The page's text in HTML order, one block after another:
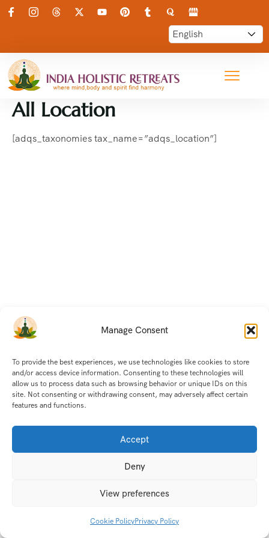
Manage Consent
To provide the best experiences, we use technologies like cookies to store
and/or access device information. Consenting to these technologies will
allow us to process data such as browsing behavior or unique IDs on this
site. Not consenting or withdrawing consent, may adversely affect certain
features and functions.
Accept
Deny
View preferences
Cookie PolicyPrivacy Policy
All Location
[adqs_taxonomies tax_name=”adqs_location”]
© India Holistic Retreat 2025. All Rights Reserved.